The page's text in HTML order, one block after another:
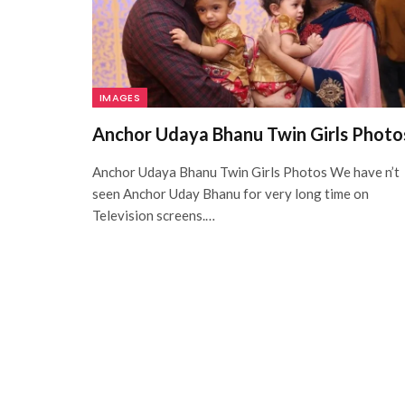
IMAGES
Anchor Udaya Bhanu Twin Girls
Anchor Udaya Bhanu Twin Girls Photos We have n’t
seen Anchor Uday Bhanu for very long time on
Television screens.…